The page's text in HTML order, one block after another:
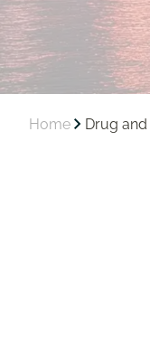
Home Drug and